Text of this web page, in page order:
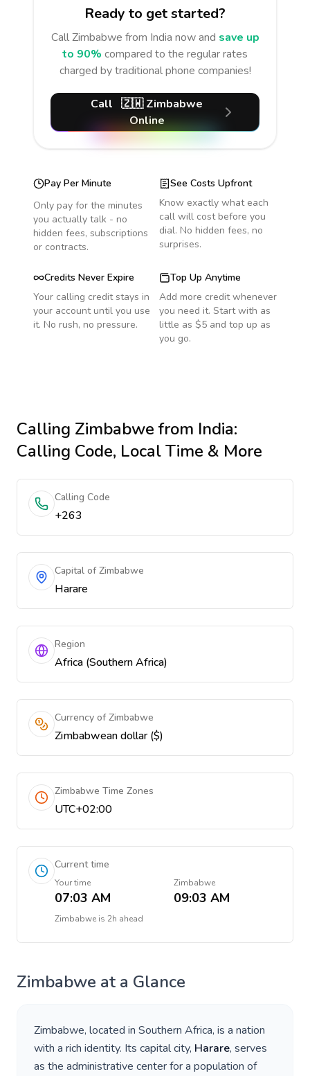
Ready to get started?
CallZimbabwe from India now and save up
to 90% compared to the regular rates
charged by traditional phone companies!
Call 🇿🇼 Zimbabwe
Online
Pay Per Minute
Only pay for the minutes
you actually talk - no
hidden fees, subscriptions
or contracts.
See Costs Upfront
Know exactly what each
call will cost before you
dial. No hidden fees, no
surprises.
Credits Never Expire
Your calling credit stays in
your account until you use
it. No rush, no pressure.
Top Up Anytime
Add more credit whenever
you need it. Start with as
little as $5 and top up as
you go.
Calling Zimbabwefrom India:
Calling Code, Local Time & More
Calling Code
+263
Capital of Zimbabwe
Harare
Region
Africa (Southern Africa)
Currency of Zimbabwe
Zimbabwean dollar ($)
Zimbabwe Time Zones
UTC+02:00
Current time
Your time
07:03 AM
Zimbabwe
09:03 AM
Zimbabwe is 2h ahead
Zimbabwe at a Glance
Zimbabwe, located in Southern Africa, is a nation
with a rich identity. Its capital city, Harare, serves
as the administrative center for a population of